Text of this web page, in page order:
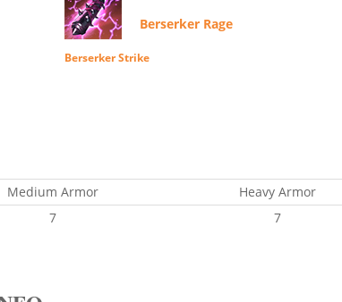
Berserker Rage
Berserker Strike
Medium Armor
Heavy Armor
7 7